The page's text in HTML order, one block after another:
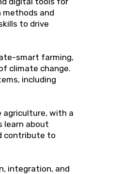
methods and
to drive
smart farming,
climate change.
including
agriculture, with a
learn about
contribute to
integration, and